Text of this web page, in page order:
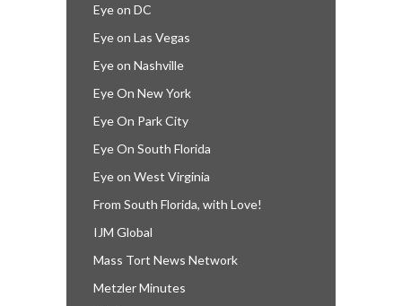
Eye on DC
Eye on Las Vegas
Eye on Nashville
Eye On New York
Eye On Park City
Eye On South Florida
Eye on West Virginia
From South Florida, with Love!
IJM Global
Mass Tort News Network
Metzler Minutes